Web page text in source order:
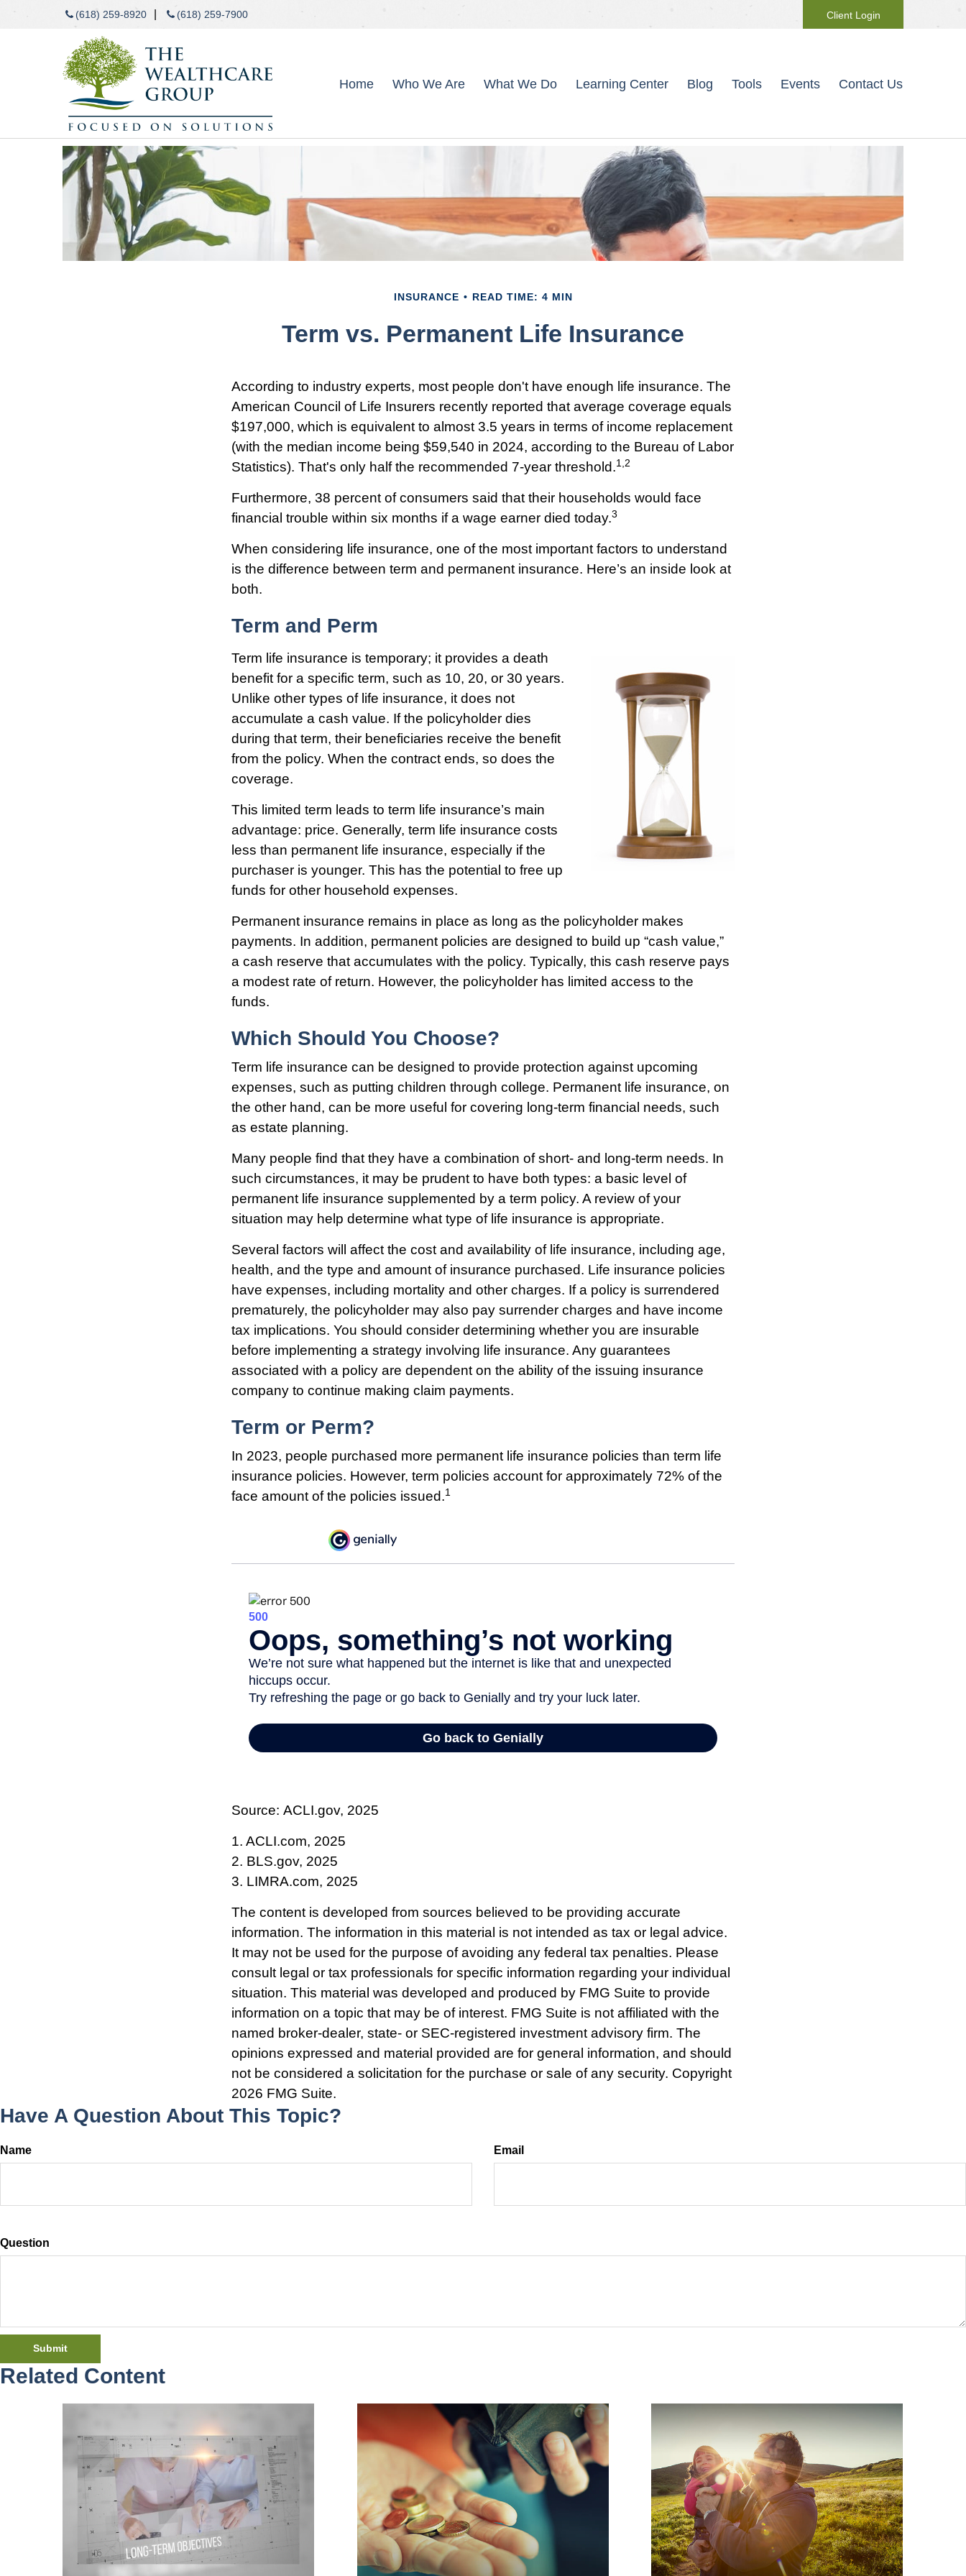
(618) 259-8920 (618) 259-7900 Client Login
Home Who We Are What We Do Learning Center Blog Tools Events Contact Us
INSURANCE READ TIME: 4 MIN
Term vs. Permanent Life Insurance
According to industry experts, most people don't have enough life insurance. The
American Council of Life Insurers recently reported that average coverage equals
$197,000, which is equivalent to almost 3.5 years in terms of income replacement
(with the median income being $59,540 in 2024, according to the Bureau of Labor
Statistics). That's only half the recommended 7-year threshold.1,2
Furthermore, 38 percent of consumers said that their households would face
financial trouble within six months if a wage earner died today.3
When considering life insurance, one of the most important factors to understand
is the difference between term and permanent insurance. Here’s an inside look at
both.
Term and Perm
Term life insurance is temporary; it provides a death
benefit for a specific term, such as 10, 20, or 30 years.
Unlike other types of life insurance, it does not
accumulate a cash value. If the policyholder dies
during that term, their beneficiaries receive the benefit
from the policy. When the contract ends, so does the
coverage.
This limited term leads to term life insurance’s main
advantage: price. Generally, term life insurance costs
less than permanent life insurance, especially if the
purchaser is younger. This has the potential to free up
funds for other household expenses.
Permanent insurance remains in place as long as the policyholder makes
payments. In addition, permanent policies are designed to build up “cash value,”
a cash reserve that accumulates with the policy. Typically, this cash reserve pays
a modest rate of return. However, the policyholder has limited access to the
funds.
Which Should You Choose?
Term life insurance can be designed to provide protection against upcoming
expenses, such as putting children through college. Permanent life insurance, on
the other hand, can be more useful for covering long-term financial needs, such
as estate planning.
Many people find that they have a combination of short- and long-term needs. In
such circumstances, it may be prudent to have both types: a basic level of
permanent life insurance supplemented by a term policy. A review of your
situation may help determine what type of life insurance is appropriate.
Several factors will affect the cost and availability of life insurance, including age,
health, and the type and amount of insurance purchased. Life insurance policies
have expenses, including mortality and other charges. If a policy is surrendered
prematurely, the policyholder may also pay surrender charges and have income
tax implications. You should consider determining whether you are insurable
before implementing a strategy involving life insurance. Any guarantees
associated with a policy are dependent on the ability of the issuing insurance
company to continue making claim payments.
Term or Perm?
In 2023, people purchased more permanent life insurance policies than term life
insurance policies. However, term policies account for approximately 72% of the
face amount of the policies issued.1
Source: ACLI.gov, 2025
1. ACLI.com, 2025
2. BLS.gov, 2025
3. LIMRA.com, 2025
The content is developed from sources believed to be providing accurate
information. The information in this material is not intended as tax or legal advice.
It may not be used for the purpose of avoiding any federal tax penalties. Please
consult legal or tax professionals for specific information regarding your individual
situation. This material was developed and produced by FMG Suite to provide
information on a topic that may be of interest. FMG Suite is not affiliated with the
named broker-dealer, state- or SEC-registered investment advisory firm. The
opinions expressed and material provided are for general information, and should
not be considered a solicitation for the purchase or sale of any security. Copyright
2026 FMG Suite.
Have A Question About This Topic?
Name Email
Question
Related Content